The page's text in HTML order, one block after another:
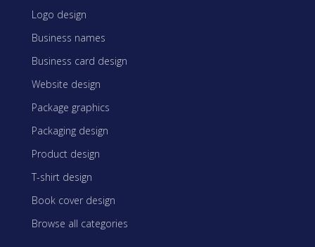
Logo design
Business names
Business card design
Website design
Package graphics
Packaging design
Product design
T-shirt design
Book cover design
Browse all categories